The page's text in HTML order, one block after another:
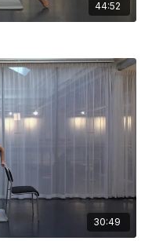
44:52
30:49